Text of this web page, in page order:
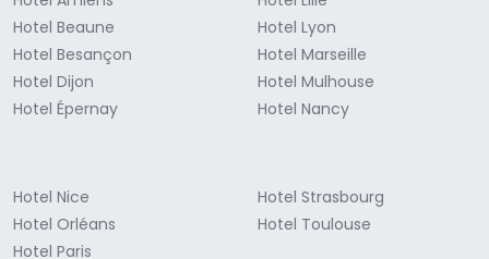
Hotel Beaune
Hotel Besançon
Hotel Dijon
Hotel Épernay
Hotel Lyon
Hotel Marseille
Hotel Mulhouse
Hotel Nancy
Hotel Nice
Hotel Orléans
Hotel Paris
Hotel Strasbourg
Hotel Toulouse